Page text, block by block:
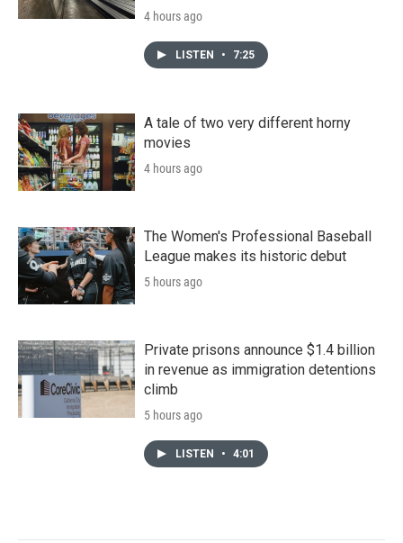
4 hours ago
LISTEN • 7:25
A tale of two very different horny
movies
4 hours ago
The Women's Professional Baseball
League makes its historic debut
5 hours ago
Private prisons announce $1.4 billion
in revenue as immigration detentions
climb
5 hours ago
LISTEN • 4:01